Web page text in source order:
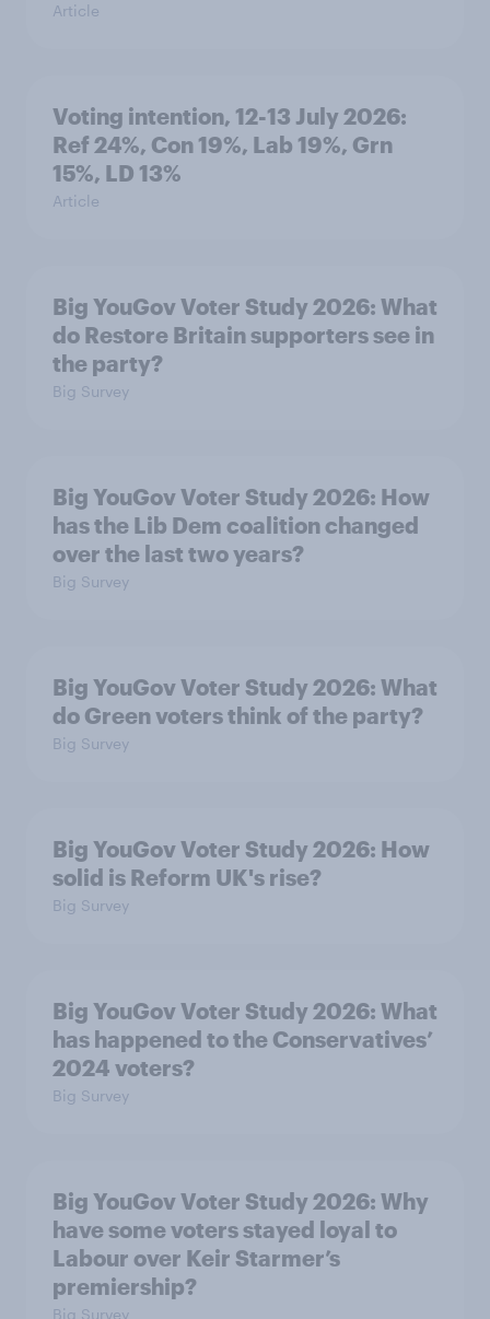
Article
Voting intention, 12-13 July 2026:
Ref 24%, Con 19%, Lab 19%, Grn
15%, LD 13%
Article
Big YouGov Voter Study 2026: What
do Restore Britain supporters see in
the party?
Big Survey
Big YouGov Voter Study 2026: How
has the Lib Dem coalition changed
over the last two years?
Big Survey
Big YouGov Voter Study 2026: What
do Green voters think of the party?
Big Survey
Big YouGov Voter Study 2026: How
solid is Reform UK's rise?
Big Survey
Big YouGov Voter Study 2026: What
has happened to the Conservatives’
2024 voters?
Big Survey
Big YouGov Voter Study 2026: Why
have some voters stayed loyal to
Labour over Keir Starmer’s
premiership?
Big Survey